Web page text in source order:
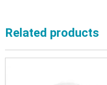
Related products